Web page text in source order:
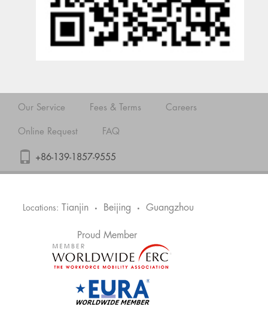
Our Service Fees & Terms Careers
Online Request FAQ
+86-139-1857-9555
Locations: Tianjin • Beijing • Guangzhou
Proud Member